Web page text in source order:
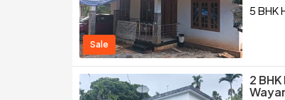
Sale
5 BHK
2